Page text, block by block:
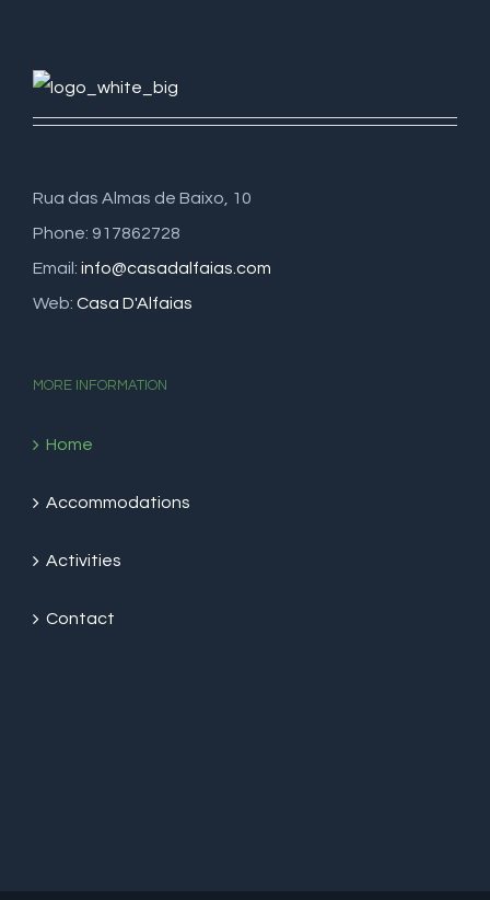
Rua das Almas de Baixo, 10
Phone: 917862728
Email: info@casadalfaias.com
Web: Casa D'Alfaias
MORE INFORMATION
Home
Accommodations
Activities
Contact